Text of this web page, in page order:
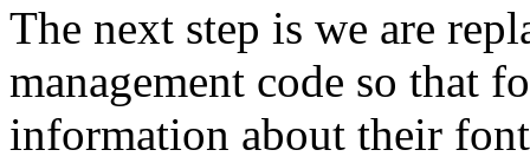
The next step is we are
management code so that
information about their